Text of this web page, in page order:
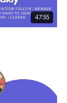
47:55